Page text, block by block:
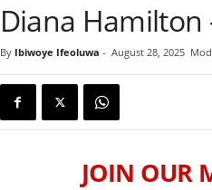
Diana Hamilton
By Ibiwoye Ifeoluwa - August 28, 2025
JOIN OUR